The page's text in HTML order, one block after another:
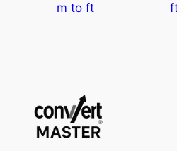
m to ft